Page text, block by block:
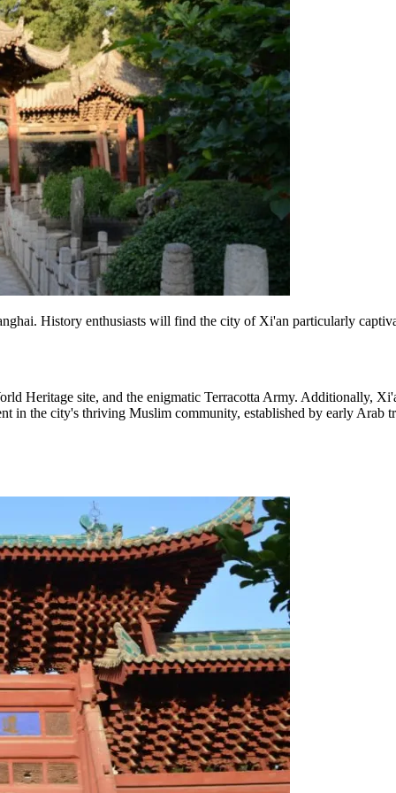
History enthusiasts will find the city of Xi'an particularly
Heritage site, and the enigmatic Terracotta Army. Additionally,
in the city's thriving Muslim community, established by early Arab